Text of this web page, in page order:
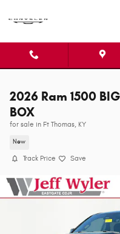
2026 Ram 1500
BOX
for sale in Ft Thomas, KY
New
Track Price Save